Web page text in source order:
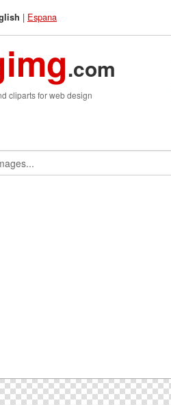
| Espana
.com
cliparts for web design